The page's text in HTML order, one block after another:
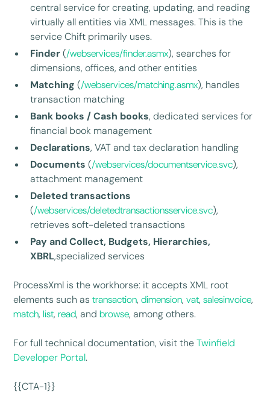
central service for creating, updating, and reading
virtually all entities via XML messages. This is the
service Chift primarily uses.
Finder(/webservices/finder.asmx), searches for
dimensions, offices, and other entities
Matching (/webservices/matching.asmx), handles
transaction matching
Bank books / Cash books, dedicated services for
financial book management
Declarations, VAT and tax declaration handling
Documents (/webservices/documentservice.svc),
attachment management
Deleted transactions
(/webservices/deletedtransactionsservice.svc),
retrieves soft-deleted transactions
Pay and Collect, Budgets, Hierarchies,
XBRL,specialized services
ProcessXml is the workhorse: it accepts XML root
elements such astransaction,dimension,vat,salesinvoice,
match,list,read, andbrowse, among others.
For full technical documentation, visit theTwinfield
Developer Portal.
{{CTA-1}}